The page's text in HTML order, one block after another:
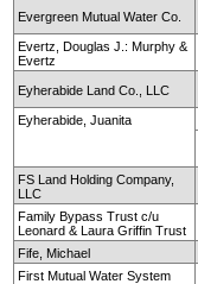
Evergreen Mutual Water Co.
Evertz, Douglas J.: Murphy &
Evertz
Eyherabide Land Co., LLC
Eyherabide, Juanita
FS Land Holding Company,
LLC
Family Bypass Trust c/u
Leonard & Laura Griffin Trust
Fife, Michael
First Mutual Water System